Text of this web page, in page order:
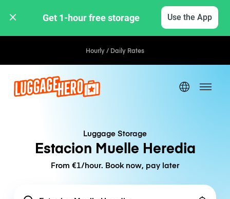
Get 1-hour free storage Use the App
Hourly / Daily Rates
Luggage Storage
Estacion Muelle Heredia
From €1/hour. Book now, pay later